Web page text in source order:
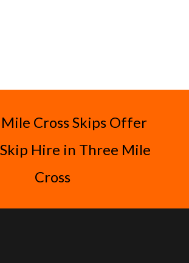
Cross Skips Offer
Hire in Three Mile
Cross